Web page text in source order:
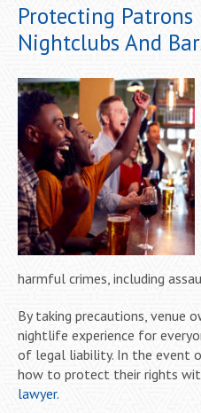
Protecting
Nightclubs And
harmful crimes, including
By taking precautions, venue
nightlife experience for
of legal liability. In the event
how to protect their rights
lawyer.